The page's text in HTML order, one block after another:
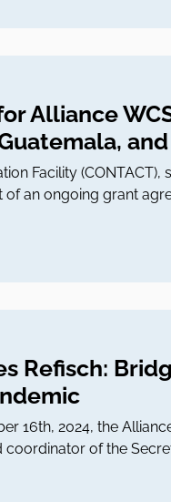
Alliance
Facility (CONTACT),
an ongoing grant
Refisch:
16th, 2024, the
of the